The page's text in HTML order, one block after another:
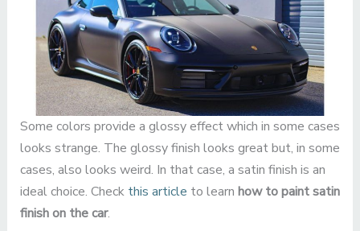
Some colors provide a glossy effect which in some cases
looks strange. The glossy finish looks great but, in some
cases, also looks weird. In that case, a satin finish is an
ideal choice. Check this article to learn how to paint satin
finish on the car.